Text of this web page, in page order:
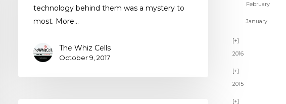
technology behind them was a mystery to
most. More…
The Whiz Cells
October 9, 2017
February
January
2016
2015